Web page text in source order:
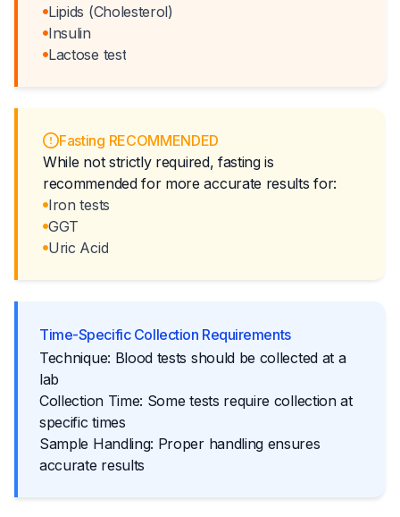
Lipids (Cholesterol)
Insulin
Lactose test
Fasting RECOMMENDED
While not strictly required, fasting is
recommended for more accurate results for:
Iron tests
GGT
Uric Acid
Time-Specific Collection Requirements
Technique: Blood tests should be collected at a
lab
Collection Time: Some tests require collection at
specific times
Sample Handling: Proper handling ensures
accurate results